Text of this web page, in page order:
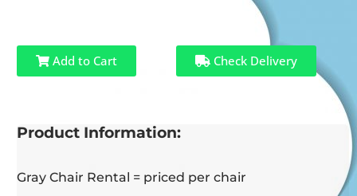
Add to Cart Check Delivery
Product Information:
Gray Chair Rental = priced per chair